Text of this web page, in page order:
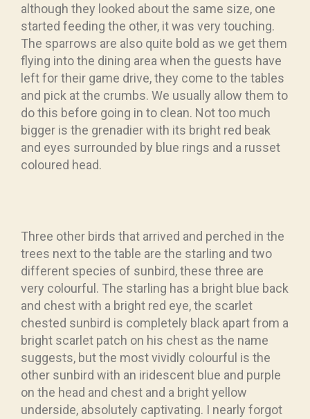
although they looked about the same size, one
started feeding the other, it was very touching.
The sparrows are also quite bold as we get them
flying into the dining area when the guests have
left for their game drive, they come to the tables
and pick at the crumbs. We usually allow them to
do this before going in to clean. Not too much
bigger is the grenadier with its bright red beak
and eyes surrounded by blue rings and a russet
coloured head.
Three other birds that arrived and perched in the
trees next to the table are the starling and two
different species of sunbird, these three are
very colourful. The starling has a bright blue back
and chest with a bright red eye, the scarlet
chested sunbird is completely black apart from a
bright scarlet patch on his chest as the name
suggests, but the most vividly colourful is the
other sunbird with an iridescent blue and purple
on the head and chest and a bright yellow
underside, absolutely captivating. I nearly forgot